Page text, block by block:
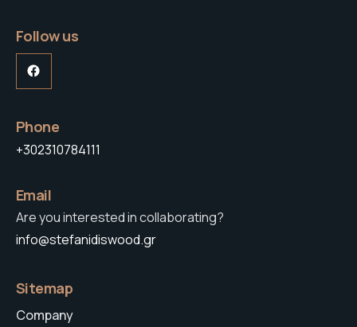
Follow us
Facebook
Phone
+302310784111
Email
Are you interested in collaborating?
info@stefanidiswood.gr
Sitemap
Company